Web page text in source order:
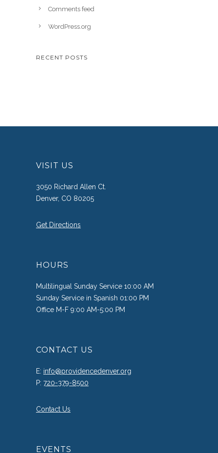
Comments feed
WordPress.org
RECENT POSTS
VISIT US
3050 Richard Allen Ct.
Denver, CO 80205
Get Directions
HOURS
Multilingual Sunday Service 10:00 AM
Sunday Service in Spanish 01:00 PM
Office M-F 9:00 AM-5:00 PM
CONTACT US
E: info@providencedenver.org
P: 720-379-8500
Contact Us
EVENTS